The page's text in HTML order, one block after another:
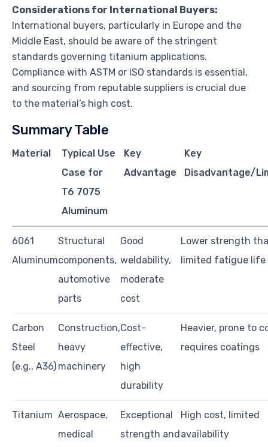
Considerations for International Buyers:
International buyers, particularly in Europe and the
Middle East, should be aware of the stringent
standards governing titanium applications.
Compliance with ASTM or ISO standards is essential,
and sourcing from reputable suppliers is crucial due
to the material’s high cost.
Summary Table
Material
Typical Use
Case for
T6 7075
Aluminum
Key
Advantage
Key
Disadvantage/
6061
Aluminum
Structural
components,
automotive
parts
Good
weldability,
moderate
cost
Lower strength
limited fatigue life
Carbon
Steel
(e.g., A36)
Construction,
heavy
machinery
Cost-
effective,
high
durability
Heavier, prone to
requires coatings
Titanium Aerospace,
medical
Exceptional
strength and
High cost, limited
availability